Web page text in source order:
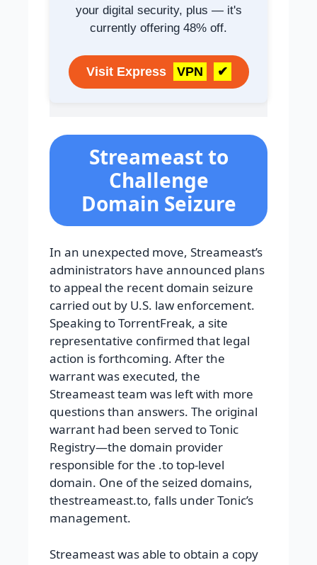
your digital security, plus — it's
currently offering 48% off.
Visit Express VPN ✔
Streameast to
Challenge
Domain Seizure
In an unexpected move, Streameast’s
administrators have announced plans
to appeal the recent domain seizure
carried out by U.S. law enforcement.
Speaking to TorrentFreak, a site
representative confirmed that legal
action is forthcoming. After the
warrant was executed, the
Streameast team was left with more
questions than answers. The original
warrant had been served to Tonic
Registry—the domain provider
responsible for the .to top-level
domain. One of the seized domains,
thestreameast.to, falls under Tonic’s
management.
Streameast was able to obtain a copy